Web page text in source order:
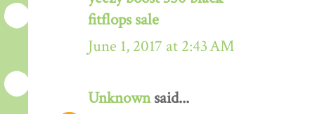
fitflops sale
June 1, 2017 at 2:43 AM
Unknownsaid...